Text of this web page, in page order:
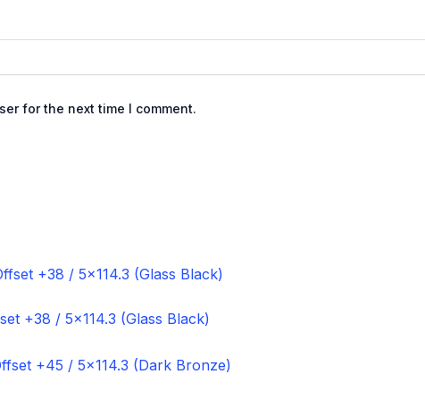
for the next time I comment.
+38 / 5×114.3 (Glass Black)